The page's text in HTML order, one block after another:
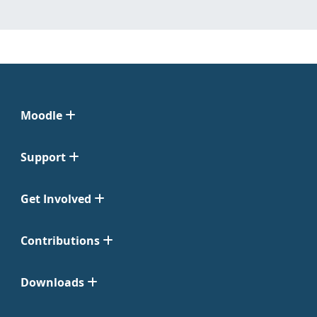
Moodle
Support
Get Involved
Contributions
Downloads